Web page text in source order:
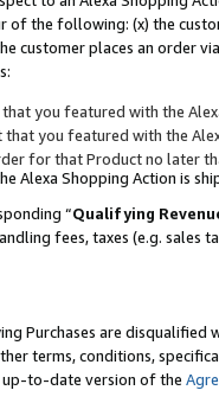
of the following: (x) the
customer places an order
you featured with the
that you featured with the
for that Product no later
Alexa Shopping Action is
“Qualifying
fees, taxes (e.g. sales
Purchases are disqualified
terms, conditions,
up-to-date version of the